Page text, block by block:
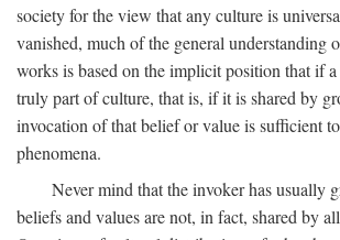
society for the view that any culture is
vanished, much of the general understanding
works is based on the implicit position that if
truly part of culture, that is, if it is shared by
invocation of that belief or value is sufficient
phenomena.
Never mind that the invoker has usually
beliefs and values are not, in fact, shared by